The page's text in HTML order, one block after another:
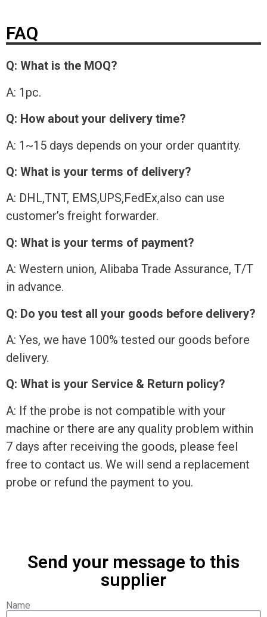
FAQ
Q: What is the MOQ?
A: 1pc.
Q: How about your delivery time?
A: 1~15 days depends on your order quantity.
Q: What is your terms of delivery?
A: DHL,TNT, EMS,UPS,FedEx,also can use
customer’s freight forwarder.
Q: What is your terms of payment?
A: Western union, Alibaba Trade Assurance, T/T
in advance.
Q: Do you test all your goods before delivery?
A: Yes, we have 100% tested our goods before
delivery.
Q: What is your Service & Return policy?
A: If the probe is not compatible with your
machine or there are any quality problem within
7 days after receiving the goods, please feel
free to contact us. We will send a replacement
probe or refund the payment to you.
Send your message to this
supplier
Name